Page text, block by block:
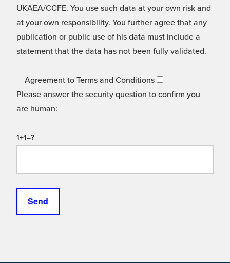
UKAEA/CCFE. You use such data at your own risk and
at your own responsibility. You further agree that any
publication or public use of his data must include a
statement that the data has not been fully validated.
Agreement to Terms and Conditions
Please answer the security question to confirm you
are human:
1+1=?